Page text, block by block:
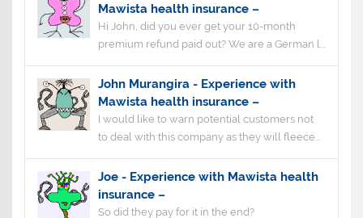
Mawista health insurance –
Hi John, did you ever get your 10-month
premium refund paid out? We are a German l...
John Murangira- Experience with
Mawista health insurance –
I would like to warn potential customers not
to deal with this company as they will fleece...
Joe- Experience with Mawista health
insurance –
So did they pay for it in the end?